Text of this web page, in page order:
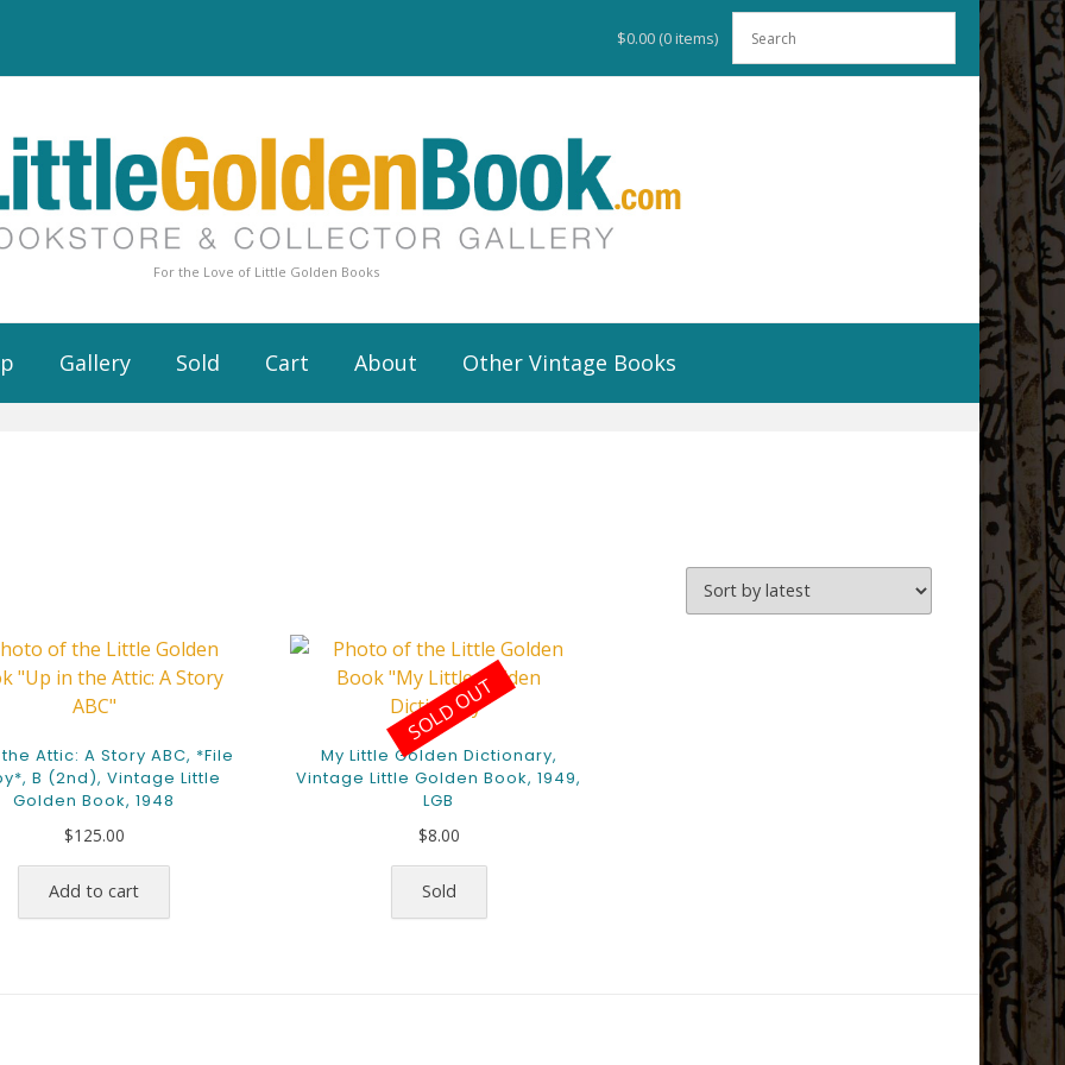
$0.00 (0 items)
For the Love of Little Golden Books
Gallery Sold Cart About Other Vintage Books
Attic: A Story ABC, *File
B (2nd), Vintage Little
Golden Book, 1948
$125.00
Add to cart
My Little Golden Dictionary,
Vintage Little Golden Book, 1949,
LGB
$8.00
Sold
SOLD OUT